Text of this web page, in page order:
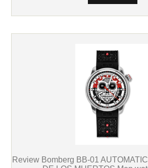
Review Bomberg BB-01